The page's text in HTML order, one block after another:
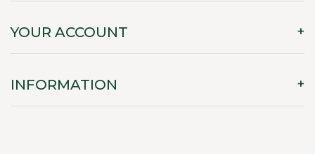
YOUR ACCOUNT
INFORMATION